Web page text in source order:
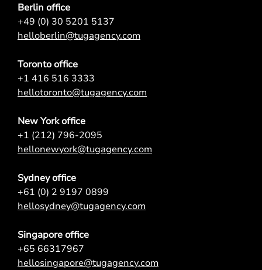
Berlin office
+49 (0) 30 5201 5137
helloberlin@tugagency.com
Toronto office
+1 416 516 3333
hellotoronto@tugagency.com
New York office
+1 (212) 796-2095
hellonewyork@tugagency.com
Sydney office
+61 (0) 2 9197 0899
hellosydney@tugagency.com
Singapore office
+65 66317967
hellosingapore@tugagency.com